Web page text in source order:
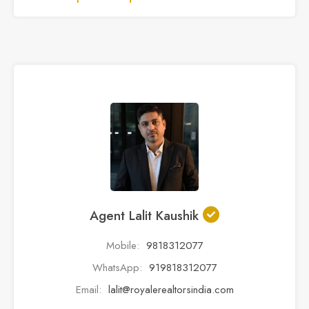
Agent Lalit Kaushik
Mobile: 9818312077
WhatsApp: 919818312077
Email: lalit@royalerealtorsindia.com